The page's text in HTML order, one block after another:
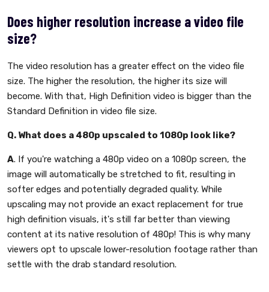
Does higher resolution increase a video file
size?
The video resolution has a greater effect on the video file
size. The higher the resolution, the higher its size will
become. With that, High Definition video is bigger than the
Standard Definition in video file size.
Q. What does a 480p upscaled to 1080p look like?
A. If you're watching a 480p video on a 1080p screen, the
image will automatically be stretched to fit, resulting in
softer edges and potentially degraded quality. While
upscaling may not provide an exact replacement for true
high definition visuals, it's still far better than viewing
content at its native resolution of 480p! This is why many
viewers opt to upscale lower-resolution footage rather than
settle with the drab standard resolution.